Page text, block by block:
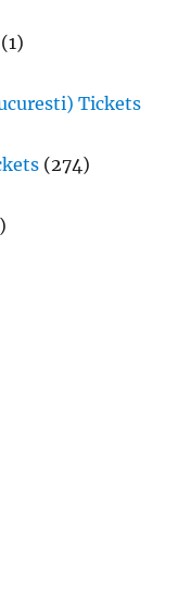
(1)
Tickets
(274)